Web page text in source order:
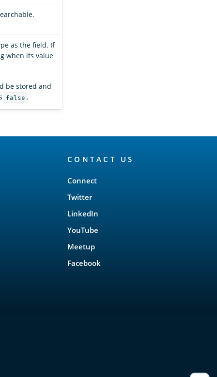
as the field. If
when its value
be stored and
false .
CONTACT US
Connect
Twitter
LinkedIn
YouTube
Meetup
Facebook